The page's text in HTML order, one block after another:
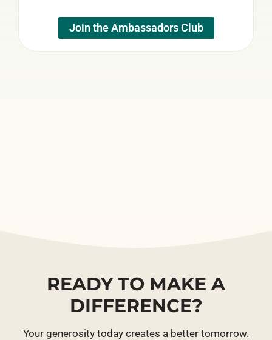
Join the Ambassadors Club
READY TO MAKE A
DIFFERENCE?
Your generosity today creates a better tomorrow.